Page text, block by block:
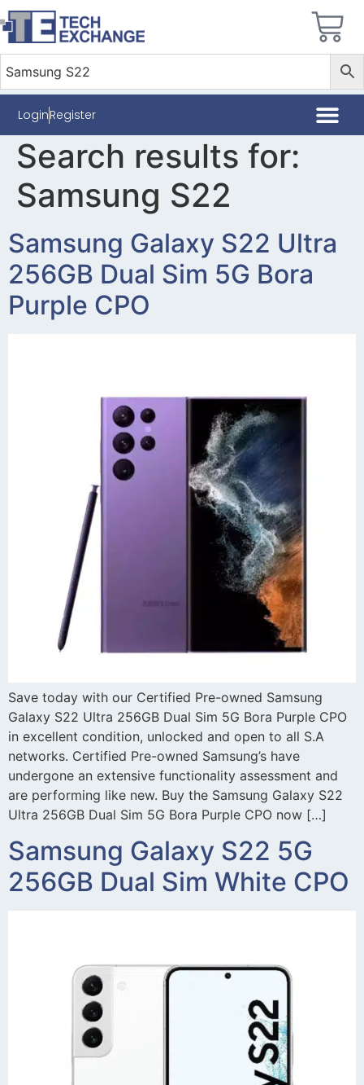
LoginRegister
Search results for:
Samsung S22
Samsung Galaxy S22 Ultra
256GB Dual Sim 5G Bora
Purple CPO
Save today with our Certified Pre-owned Samsung
Galaxy S22 Ultra 256GB Dual Sim 5G Bora Purple CPO
in excellent condition, unlocked and open to all S.A
networks. Certified Pre-owned Samsung’s have
undergone an extensive functionality assessment and
are performing like new. Buy the Samsung Galaxy S22
Ultra 256GB Dual Sim 5G Bora Purple CPO now […]
Samsung Galaxy S22 5G
256GB Dual Sim White CPO